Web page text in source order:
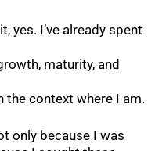
yes. I’ve already spent
maturity, and
the context where I am.
only because I was